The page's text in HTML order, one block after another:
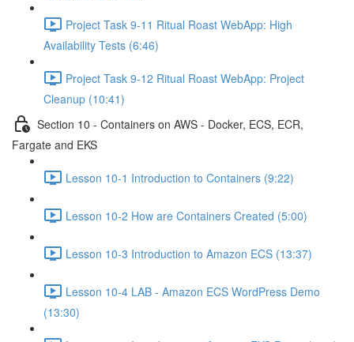
Project Task 9-11 Ritual Roast WebApp: High
Availability Tests (6:46)
Project Task 9-12 Ritual Roast WebApp: Project
Cleanup (10:41)
Section 10 - Containers on AWS - Docker, ECS, ECR,
Fargate and EKS
Lesson 10-1 Introduction to Containers (9:22)
Lesson 10-2 How are Containers Created (5:00)
Lesson 10-3 Introduction to Amazon ECS (13:37)
Lesson 10-4 LAB - Amazon ECS WordPress Demo
(13:30)